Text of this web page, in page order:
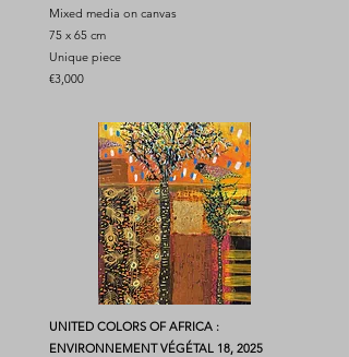
Mixed media on canvas
75 x 65 cm
Unique piece
€3,000
UNITED COLORS OF AFRICA :
ENVIRONNEMENT VÉGÉTAL 18, 2025